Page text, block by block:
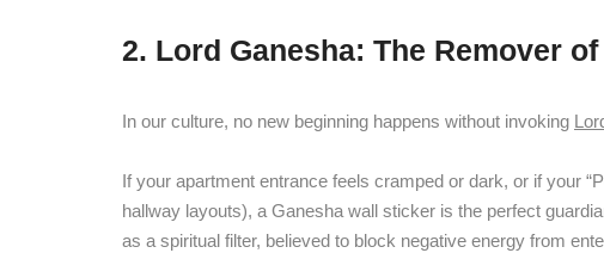
2. Lord Ganesha: The Remover
In our culture, no new beginning happens without invoking
If your apartment entrance feels cramped or dark, or if your
hallway layouts), a Ganesha wall sticker is the perfect
as a spiritual filter, believed to block negative energy from